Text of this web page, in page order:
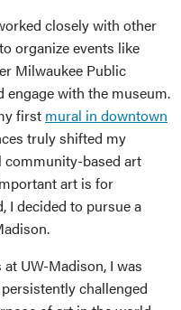
closely with other
organize events like
Milwaukee Public
engage with the museum.
first mural in downtown
truly shifted my
based art
art is for
I decided to pursue a
UW-Madison, I was
challenged